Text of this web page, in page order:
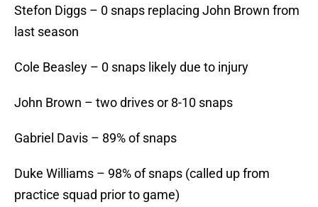
Stefon Diggs – 0 snaps replacing John Brown from
last season
Cole Beasley – 0 snaps likely due to injury
John Brown – two drives or 8-10 snaps
Gabriel Davis – 89% of snaps
Duke Williams – 98% of snaps (called up from
practice squad prior to game)